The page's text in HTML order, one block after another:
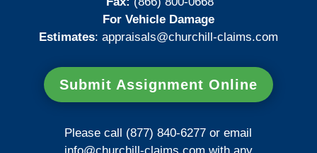
For Vehicle Damage
Estimates: appraisals@churchill-claims.com
Submit Assignment Online
Please call (877) 840-6277 or email